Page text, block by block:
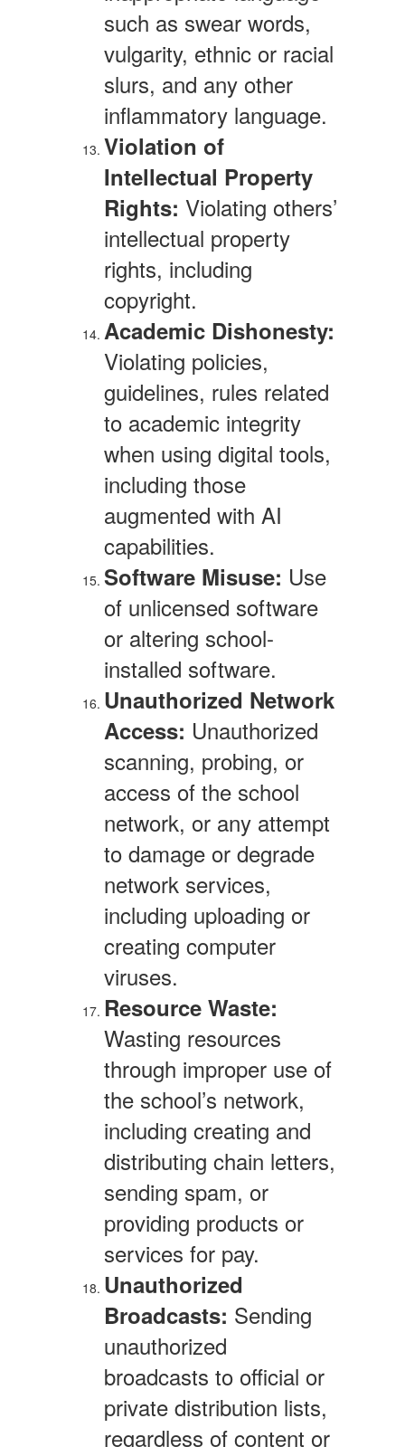
such as swear words,
vulgarity, ethnic or racial
slurs, and any other
inflammatory language.
Violation of
Intellectual Property
Rights: Violating others’
intellectual property
rights, including
copyright.
Academic Dishonesty:
Violating policies,
guidelines, rules related
to academic integrity
when using digital tools,
including those
augmented with AI
capabilities.
Software Misuse: Use
of unlicensed software
or altering school-
installed software.
Unauthorized Network
Access: Unauthorized
scanning, probing, or
access of the school
network, or any attempt
to damage or degrade
network services,
including uploading or
creating computer
viruses.
Resource Waste:
Wasting resources
through improper use of
the school’s network,
including creating and
distributing chain letters,
sending spam, or
providing products or
services for pay.
Unauthorized
Broadcasts: Sending
unauthorized
broadcasts to official or
private distribution lists,
regardless of content or